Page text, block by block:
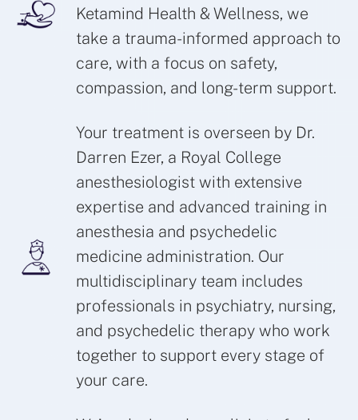
Ketamind Health & Wellness, we
take a trauma-informed approach to
care, with a focus on safety,
compassion, and long-term support.
Your treatment is overseen by Dr.
Darren Ezer, a Royal College
anesthesiologist with extensive
expertise and advanced training in
anesthesia and psychedelic
medicine administration. Our
multidisciplinary team includes
professionals in psychiatry, nursing,
and psychedelic therapy who work
together to support every stage of
your care.